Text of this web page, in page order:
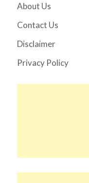
About Us
Contact Us
Disclaimer
Privacy Policy